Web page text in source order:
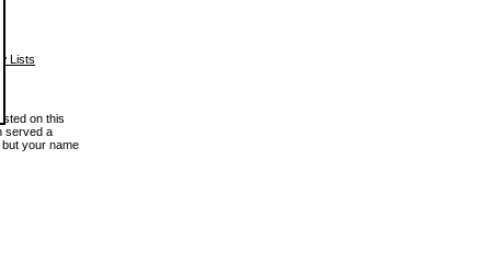
Lists
on this
served a
your name